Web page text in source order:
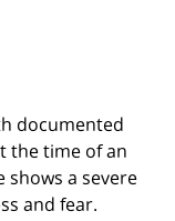
documented
the time of an
a severe
and fear.